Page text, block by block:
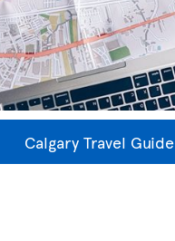
Calgary Travel Guide